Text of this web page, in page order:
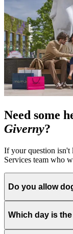
Need some
Giverny?
If your question isn't
Services team who
Do you allow
Which day is